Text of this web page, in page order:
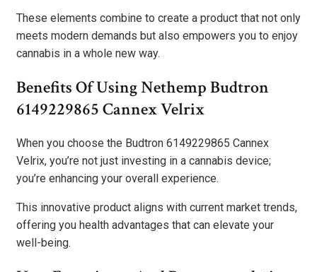
These elements combine to create a product that not only
meets modern demands but also empowers you to enjoy
cannabis in a whole new way.
Benefits Of Using Nethemp Budtron
6149229865 Cannex Velrix
When you choose the Budtron 6149229865 Cannex
Velrix, you’re not just investing in a cannabis device;
you’re enhancing your overall experience.
This innovative product aligns with current market trends,
offering you health advantages that can elevate your
well-being.